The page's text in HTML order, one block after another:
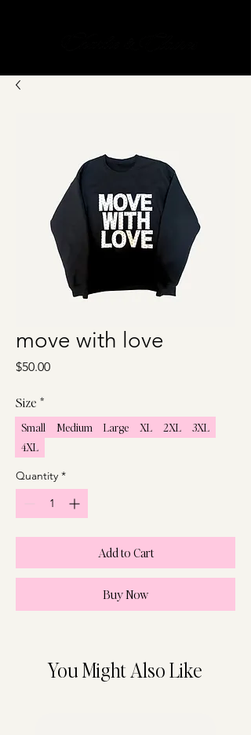
move with love
$50.00Price
Size *
Small Medium Large XL 2XL
3XL
4XL
Quantity *
Add to Cart
Buy Now
You Might Also Like